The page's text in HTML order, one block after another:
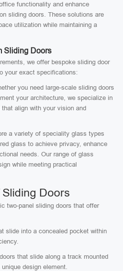
functionality and enhance
sliding doors. These solutions are
utilization while maintaining a
Sliding Doors
we offer bespoke sliding door
your exact specifications:
you need large-scale sliding doors
your architecture, we specialize in
align with your vision and
a variety of speciality glass types
glass to achieve privacy, enhance
needs. Our range of glass
while meeting practical
Doors
two-panel sliding doors that offer
slide into a concealed pocket within
that slide along a track mounted
design element.